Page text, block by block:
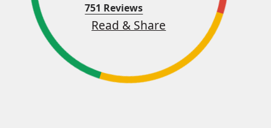
751 Reviews
Read & Share